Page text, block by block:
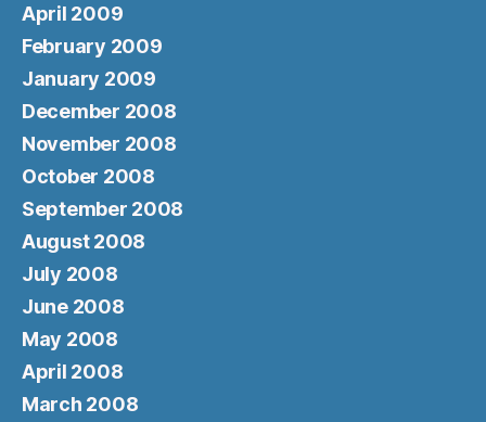
April 2009
February 2009
January 2009
December 2008
November 2008
October 2008
September 2008
August 2008
July 2008
June 2008
May 2008
April 2008
March 2008